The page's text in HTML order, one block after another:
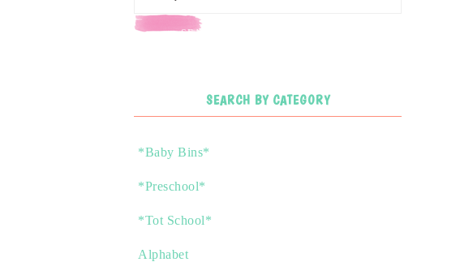
SEARCH
SEARCH BY CATEGORY
*Baby Bins*
*Preschool*
*Tot School*
Alphabet